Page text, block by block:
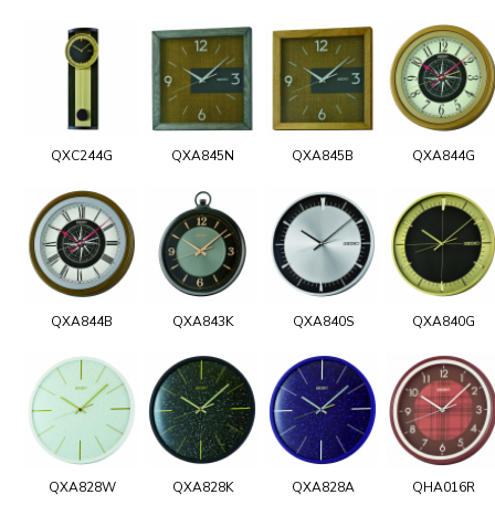
QXC244G QXA845N QXA845B QXA844G
QXA844B QXA843K QXA840S QXA840G
QXA828W QXA828K QXA828A QHA016R